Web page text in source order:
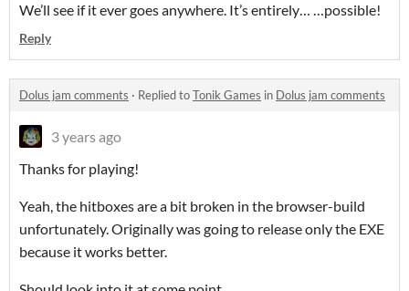
We’ll see if it ever goes anywhere. It’s entirely… …possible!
Reply
Dolus jam comments · Replied toTonik Games in Dolus jam comments
3 years ago
Thanks for playing!
Yeah, the hitboxes are a bit broken in the browser-build
unfortunately. Originally was going to release only the EXE
because it works better.